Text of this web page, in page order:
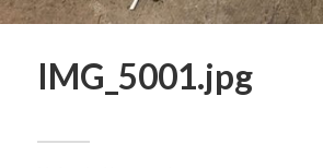
IMG_5001.jpg